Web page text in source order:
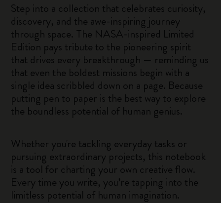
Step into a collection that celebrates curiosity,
discovery, and the awe-inspiring journey
through space. The NASA-inspired Limited
Edition pays tribute to the pioneering spirit
that drives every breakthrough — reminding us
that even the boldest missions begin with a
single idea scribbled down on a page. Because
putting pen to paper is the best way to explore
the boundless potential of human genius.
Whether you're tackling everyday tasks or
pursuing extraordinary projects, this notebook
is a tool for charting your own creative flow.
Every time you write, you’re tapping into the
limitless potential of human imagination.